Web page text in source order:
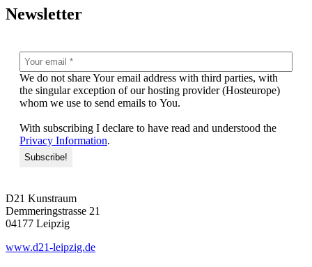
Newsletter
We do not share Your email address with third par­ties, with
the sin­gu­lar excep­ti­on of our hos­ting pro­vi­der (Hosteurope)
whom we use to send emails to You.
With sub­scrib­ing I decla­re to have read and unders­tood the
Privacy Information.
D21 Kunstraum
Demmeringstrasse 21
04177 Leipzig
www.d21-leipzig.de